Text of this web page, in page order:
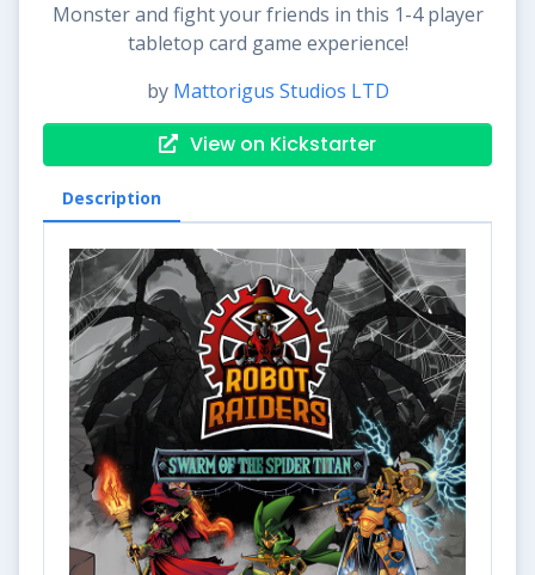
Monster and fight your friends in this 1-4 player
tabletop card game experience!
by Mattorigus Studios LTD
View on Kickstarter
Description